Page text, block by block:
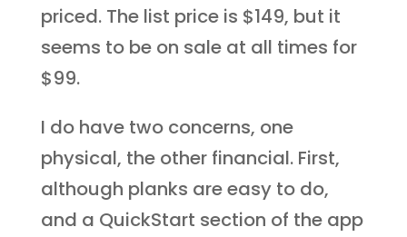
priced. The list price is $149, but it
seems to be on sale at all times for
$99.
I do have two concerns, one
physical, the other financial. First,
although planks are easy to do,
and a QuickStart section of the app